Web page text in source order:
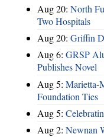
Aug 20: North
Two Hospitals
Aug 20: Griffin
Aug 6: GRSP
Publishes Novel
Aug 5: Marietta-
Foundation Ties
Aug 5:
Aug 2: Newnan